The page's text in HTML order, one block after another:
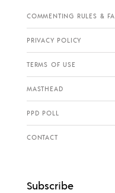
COMMENTING RULES &
PRIVACY POLICY
TERMS OF USE
MASTHEAD
PPD POLL
CONTACT
Subscribe